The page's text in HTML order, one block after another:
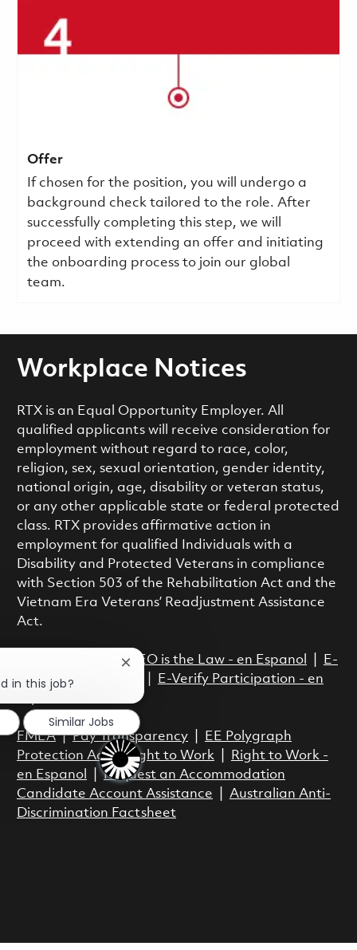
Offer
If chosen for the position, you will undergo a
background check tailored to the role. After
successfully completing this step, we will
proceed with extending an offer and initiating
the onboarding process to join our global
team.
Workplace Notices
RTX is an Equal Opportunity Employer. All
qualified applicants will receive consideration for
employment without regard to race, color,
religion, sex, sexual orientation, gender identity,
national origin, age, disability or veteran status,
or any other applicable state or federal protected
class. RTX provides affirmative action in
employment for qualified Individuals with a
Disability and Protected Veterans in compliance
with Section 503 of the Rehabilitation Act and the
Vietnam Era Veterans’ Readjustment Assistance
Act.
|EEO is the Law - en Espanol
E-
Verify Participation
E-Verify Participation - en
FMLA|Pay Transparency|
EE Polygraph
Protection Act|Right to Work|
Right to Work -
en Espanol
|Request an Accommodation
Candidate Account Assistance
Australian Anti-
Discrimination Factsheet
in this job?
Close chatbot notification
Similar Jobs